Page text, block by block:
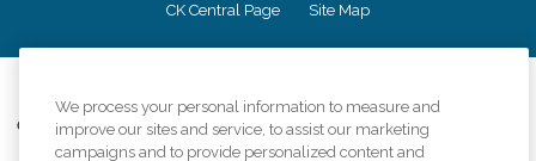
CK Central Page Site Map
Comfort Keepers adheres to the principles of truth in advertising, and all
information accurately represents the organizations scope of services
We process your personal information to measure and
improve our sites and service, to assist our marketing
campaigns and to provide personalized content and